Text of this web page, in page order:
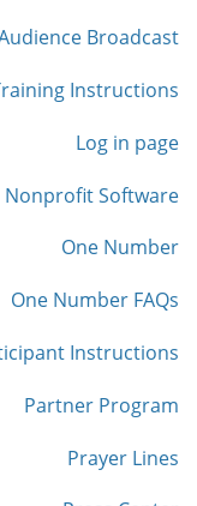
Broadcast
Instructions
Log in page
Nonprofit Software
One Number
One Number FAQs
Instructions
Partner Program
Prayer Lines